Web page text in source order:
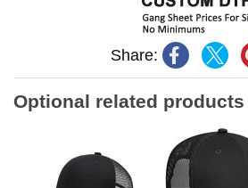
Share:
Optional related products